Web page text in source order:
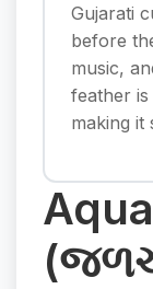
Gujarati
before
music,
feather is
making it